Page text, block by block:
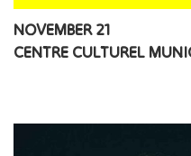
NOVEMBER 21
CENTRE CULTUREL